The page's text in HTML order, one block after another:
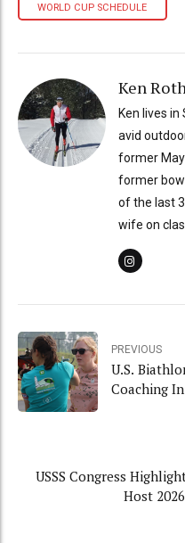
WORLD CUP SCHEDULE
Ken
Ken lives
avid
former
former
of the last
wife on
PREVIOUS
U.S.
Coaching
USSS Congress
Host